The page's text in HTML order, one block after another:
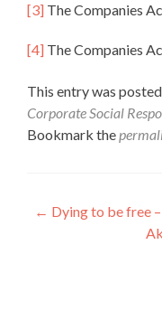
[3] The Companies
[4] The Companies
This entry was
Corporate Social
Bookmark the
Post
← Dying to be free